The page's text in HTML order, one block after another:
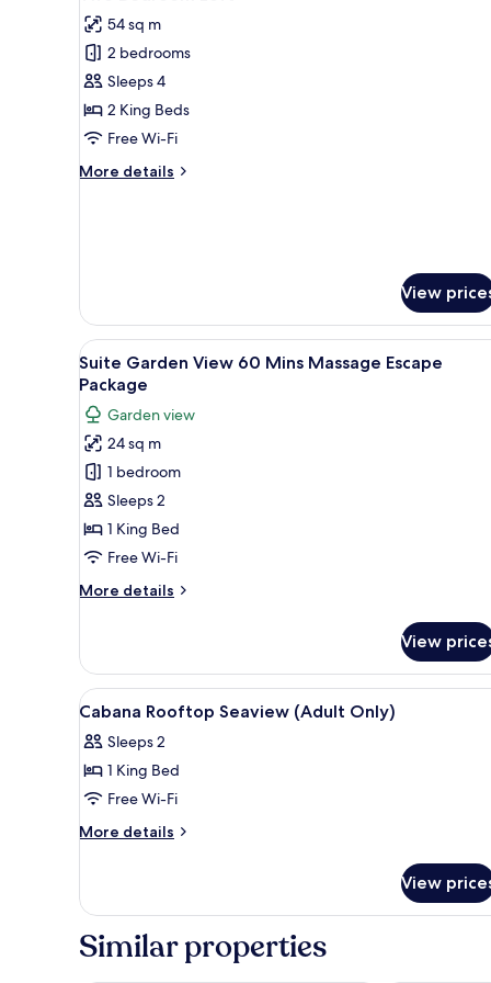
all
photos
for
Two
Bedroom
Loft
54 sq m
2 bedrooms
Sleeps 4
2 King Beds
Free Wi-Fi
More details
More
View
View
all
photos
for
Suite
Garden
View
60
Mins
Escape
A hotel room with a large
7
Suite Garden View 60 Mins Massage Escape
Package
Garden view
24 sq m
1 bedroom
Sleeps 2
1 King Bed
Free Wi-Fi
More details
More
Garden
View
60
Massage
Escape
View
View
all
photos
for
Cabana
Rooftop
Only)
1 bedroom, premium bedding,
14
Cabana Rooftop Seaview (Adult Only)
Sleeps 2
1 King Bed
Free Wi-Fi
More details
More
Rooftop
(Adult
View
Similar properties